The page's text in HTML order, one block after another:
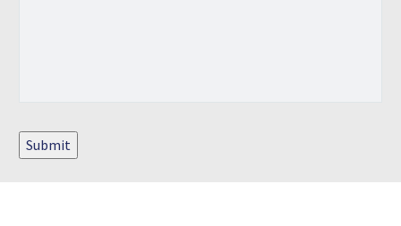
Submit